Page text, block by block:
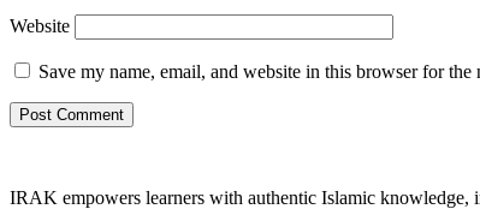
Website
Save my name, email, and website in this browser for the
IRAK empowers learners with authentic Islamic knowledge,